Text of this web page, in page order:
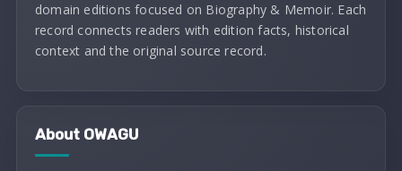
domain editions focused on Biography & Memoir. Each
record connects readers with edition facts, historical
context and the original source record.
About OWAGU